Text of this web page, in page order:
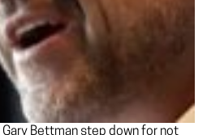
Gary Bettman step down for not